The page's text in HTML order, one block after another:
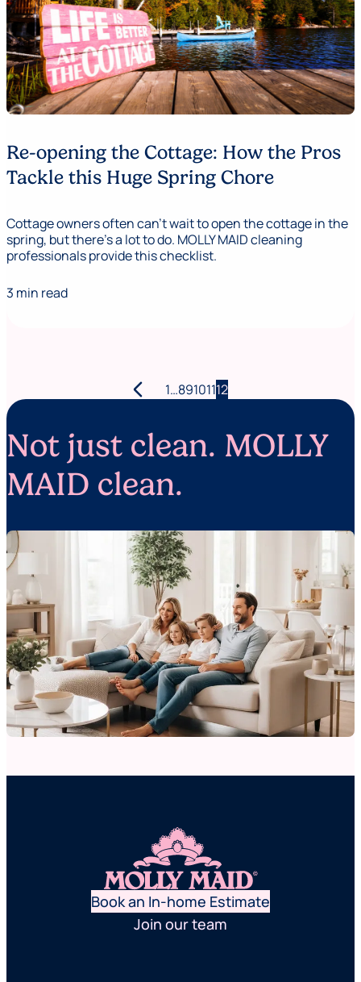
Re-opening the Cottage: How the Pros
Tackle this Huge Spring Chore
Cottage owners often can’t wait to open the cottage in the
spring, but there’s a lot to do. MOLLY MAID cleaning
professionals provide this checklist.
3 min read
Posts
arrow_back_ios 1…89101112
Not just clean. MOLLY
MAID clean.
Book an In-home Estimate
Join our team